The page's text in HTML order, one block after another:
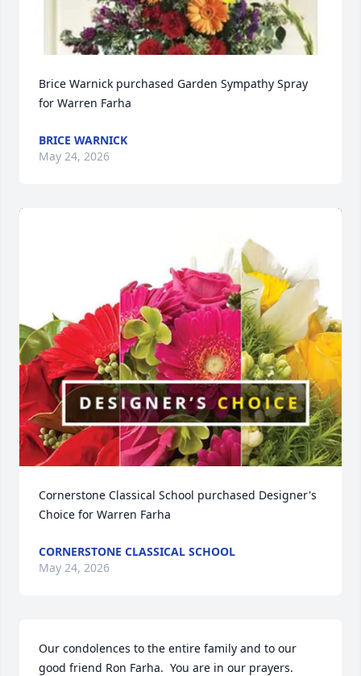
Brice Warnick purchased Garden Sympathy Spray
for Warren Farha
BRICE WARNICK
May 24, 2026
Cornerstone Classical School purchased Designer's
Choice for Warren Farha
CORNERSTONE CLASSICAL SCHOOL
May 24, 2026
Our condolences to the entire family and to our
good friend Ron Farha.  You are in our prayers.